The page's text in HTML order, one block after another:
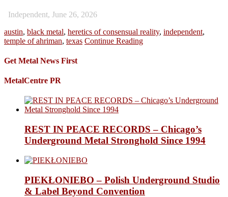
Independent, June 26, 2026
austin, black metal, heretics of consensual reality, independent,
temple of ahriman, texas Continue Reading
Get Metal News First
MetalCentre PR
REST IN PEACE RECORDS – Chicago’s
Underground Metal Stronghold Since 1994
PIEKŁONIEBO – Polish Underground Studio
& Label Beyond Convention